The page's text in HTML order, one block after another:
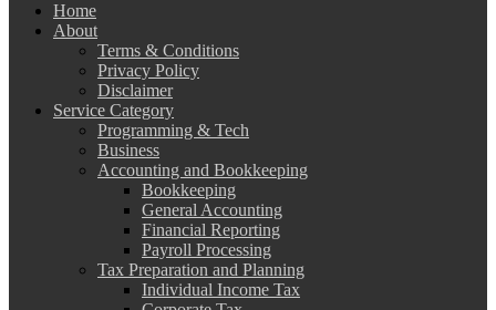
Home
About
Terms & Conditions
Privacy Policy
Disclaimer
Service Category
Programming & Tech
Business
Accounting and Bookkeeping
Bookkeeping
General Accounting
Financial Reporting
Payroll Processing
Tax Preparation and Planning
Individual Income Tax